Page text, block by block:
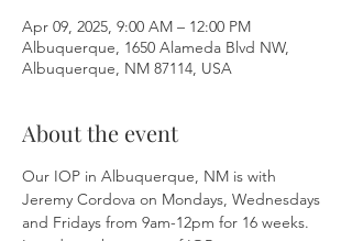
Apr 09, 2025, 9:00 AM – 12:00 PM
Albuquerque, 1650 Alameda Blvd NW,
Albuquerque, NM 87114, USA
About the event
Our IOP in Albuquerque, NM is with
Jeremy Cordova on Mondays, Wednesdays
and Fridays from 9am-12pm for 16 weeks.